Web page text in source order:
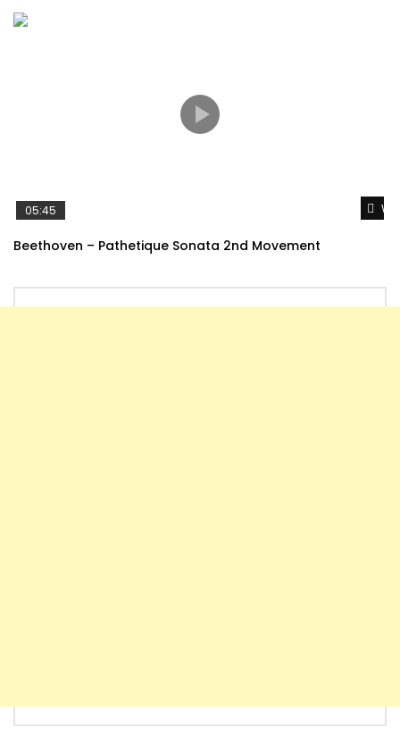
05:45
Beethoven – Pathetique Sonata 2nd Movement